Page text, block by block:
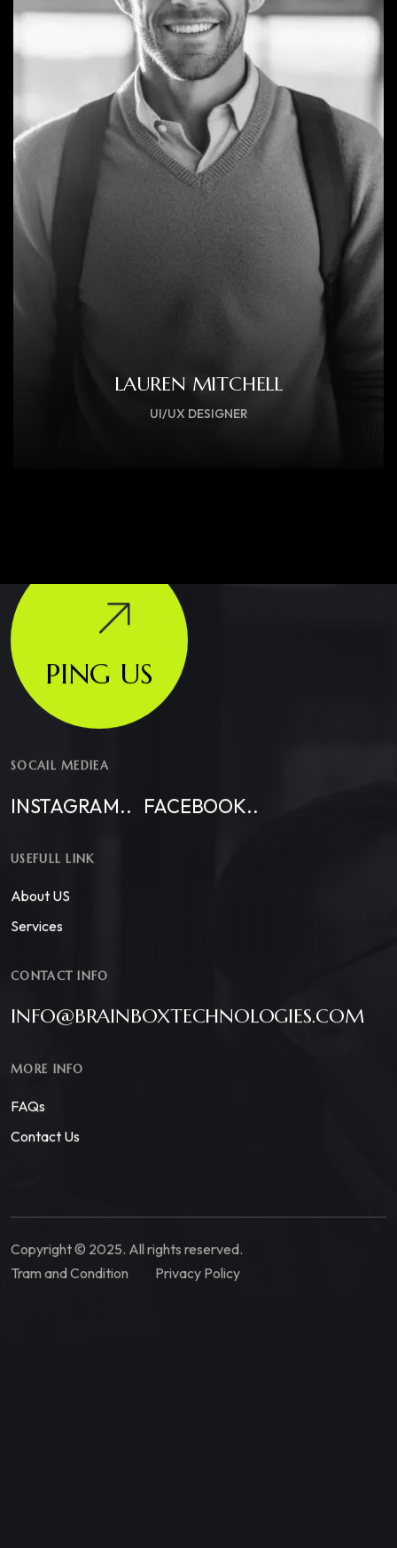
LAUREN MITCHELL
UI/UX DESIGNER
PING US
SOCAIL MEDIEA
INSTAGRAM.. FACEBOOK..
USEFULL LINK
About US
Services
CONTACT INFO
INFO@BRAINBOXTECHNOLOGIES.COM
MORE INFO
FAQs
Contact Us
Copyright © 2025. All rights reserved.
Tram and Condition
Privacy Policy